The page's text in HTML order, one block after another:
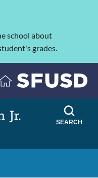
school about
grades.
Jr.
SEARCH